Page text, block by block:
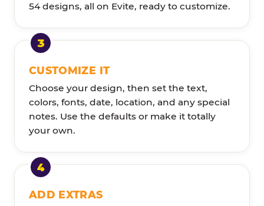
54 designs, all on Evite, ready to customize.
CUSTOMIZE IT
Choose your design, then set the text,
colors, fonts, date, location, and any special
notes. Use the defaults or make it totally
your own.
ADD EXTRAS